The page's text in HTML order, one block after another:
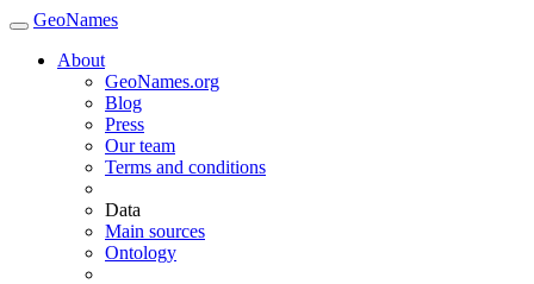
GeoNames
About
GeoNames.org
Blog
Press
Our team
Terms and conditions
Data
Main sources
Ontology